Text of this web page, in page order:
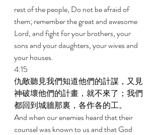
rest of the people, Do not be afraid of
them; remember the great and awesome
Lord, and fight for your brothers, your
sons and your daughters, your wives and
your houses.
4:15
仇敵聽見我們知道他們的計謀，又見
神破壞他們的計畫，就不來了；我們
都回到城牆那裏，各作各的工。
And when our enemies heard that their
counsel was known to us and that God